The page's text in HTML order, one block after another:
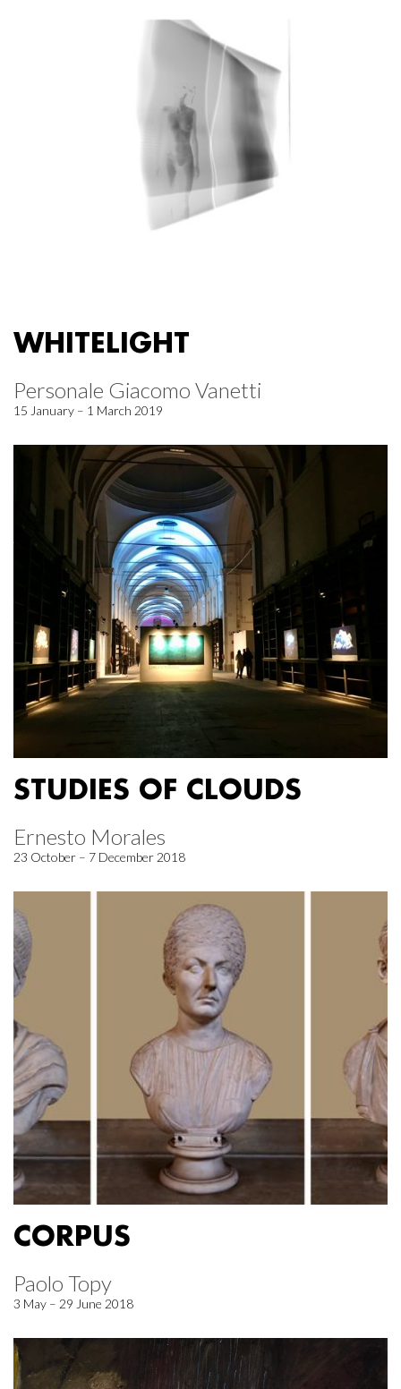
WHITELIGHT
Personale Giacomo Vanetti
15 January – 1 March 2019
STUDIES OF CLOUDS
Ernesto Morales
23 October – 7 December 2018
CORPUS
Paolo Topy
3 May – 29 June 2018